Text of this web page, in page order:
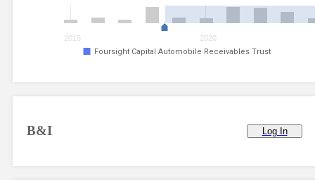
Foursight Capital Automobile Receivables Trust
2015 2020
B&I Log In